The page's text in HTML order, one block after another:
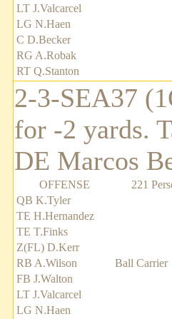
LT J.Valcarcel
LG N.Haen
C D.Becker
RG A.Robak
RT Q.Stanton
2-3-SEA37
for -2 yards.
DE Marcos
OFFENSE
221
QB K.Tyler
TE H.Hernandez
TE T.Finks
Z(FL) D.Kerr
RB A.Wilson
Ball Carrier
FB J.Walton
LT J.Valcarcel
LG N.Haen